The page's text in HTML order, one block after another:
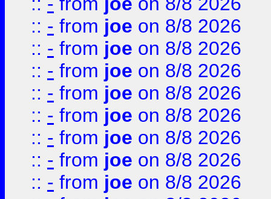
:: - from joe on 8/8 2026
:: - from joe on 8/8 2026
:: - from joe on 8/8 2026
:: - from joe on 8/8 2026
:: - from joe on 8/8 2026
:: - from joe on 8/8 2026
:: - from joe on 8/8 2026
:: - from joe on 8/8 2026